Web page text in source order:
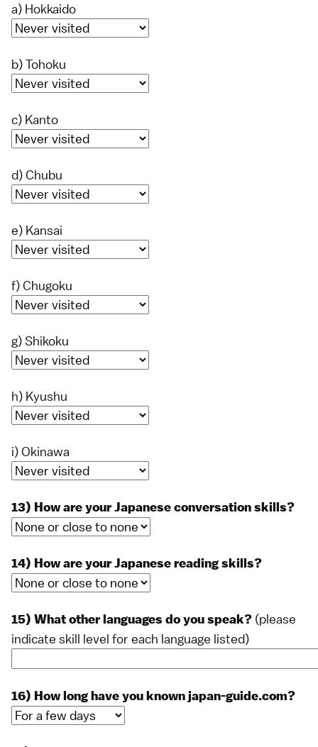
a) Hokkaido
b) Tohoku
c) Kanto
d) Chubu
e) Kansai
f) Chugoku
g) Shikoku
h) Kyushu
i) Okinawa
13) How are your Japanese conversation skills?
14) How are your Japanese reading skills?
15) What other languages do you speak? (please
indicate skill level for each language listed)
16) How long have you known japan-guide.com?